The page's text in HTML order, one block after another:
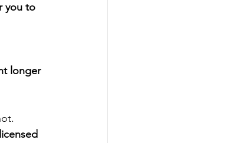
you to
longer